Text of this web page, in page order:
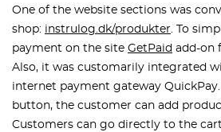
One of the website sections was
shop: instrulog.dk/produkter. To
payment on the site GetPaid add-on
Also, it was customarily integrated
internet payment gateway
button, the customer can add
Customers can go directly to the